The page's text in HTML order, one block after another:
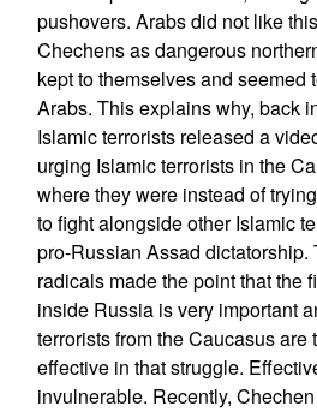
pushovers. Arabs did not like
Chechens as dangerous
kept to themselves and seemed
Arabs. This explains why, back
Islamic terrorists released a
urging Islamic terrorists in the
where they were instead of
to fight alongside other Islamic
pro-Russian Assad dictatorship.
radicals made the point that the
inside Russia is very important
terrorists from the Caucasus are
effective in that struggle.
invulnerable. Recently,